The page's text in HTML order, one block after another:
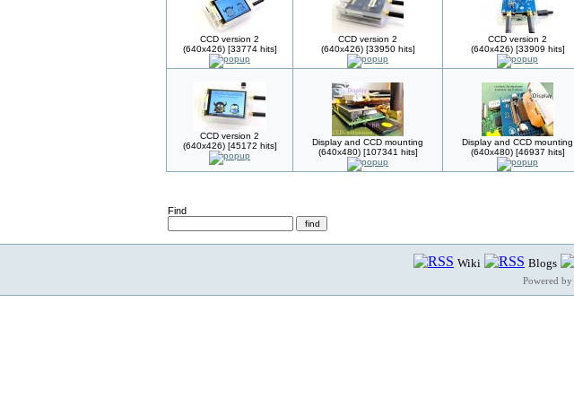
CCD version 2
(640x426) [33774 hits]
CCD version 2
(640x426) [33950 hits]
CCD version 2
(640x426) [33909 hits]
CCD version 2
(640x426) [45172 hits]
Display and CCD mounting
(640x480) [107341 hits]
Display and CCD mounting
(640x480) [46937 hits]
Find
Wiki Blogs
Powered by